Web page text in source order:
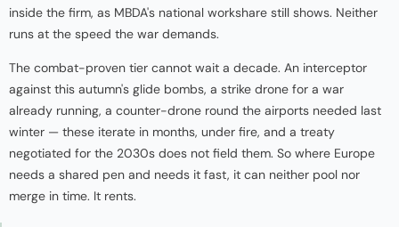
inside the firm, as MBDA's national workshare still shows. Neither
runs at the speed the war demands.
The combat-proven tier cannot wait a decade. An interceptor
against this autumn's glide bombs, a strike drone for a war
already running, a counter-drone round the airports needed last
winter — these iterate in months, under fire, and a treaty
negotiated for the 2030s does not field them. So where Europe
needs a shared pen and needs it fast, it can neither pool nor
merge in time. It rents.